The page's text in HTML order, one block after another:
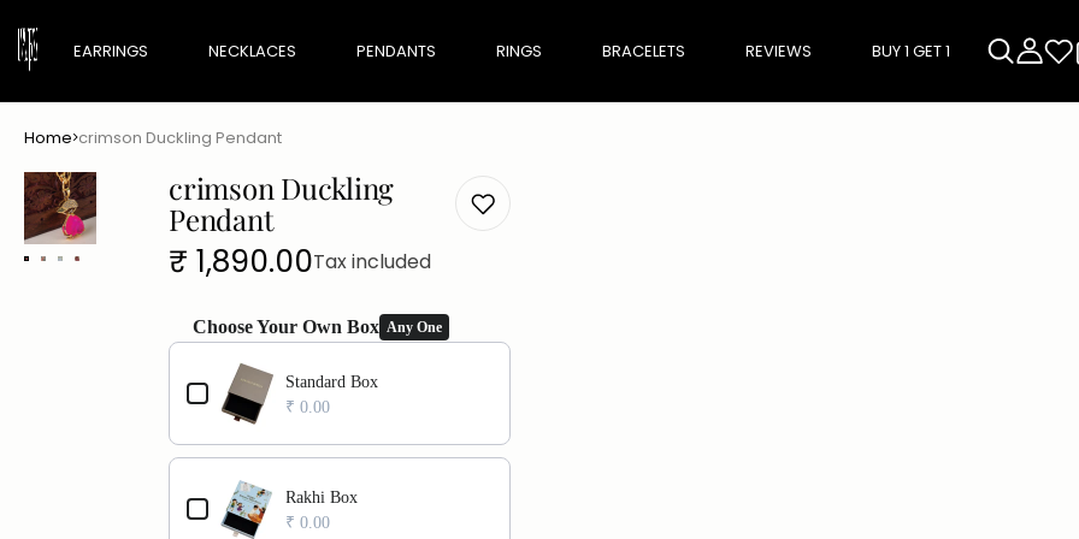
EARRINGS NECKLACES
Maharani Edit
Minimal Edit
PENDANTS RINGS BRACELETS REVIEWS BUY 1 GET 1
Home crimson Duckling Pendant
crimson Duckling
Pendant
Regular
price
₹ 1,890.00Tax included
Choose Your Own Box Any One
Use the Previous and Next buttons to navigate through product add-ons, or scroll horizontally to view more products.
Standard Box
₹ 0.00
Rakhi Box
₹ 0.00